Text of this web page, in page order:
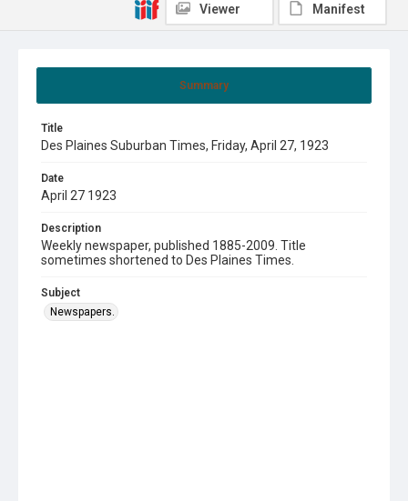
Summary
Title
Des Plaines Suburban Times, Friday, April 27, 1923
Date
April 27 1923
Description
Weekly newspaper, published 1885-2009. Title
sometimes shortened to Des Plaines Times.
Subject
Newspapers.
Viewer Manifest